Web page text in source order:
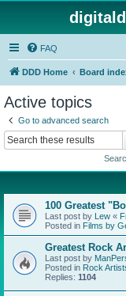
FAQ
DDD Home Board
Active topics
Go to advanced search
100 Greatest
Last post by Lew «
Posted in Films by
Greatest Rock
Last post by
Posted in Rock
Replies: 1104